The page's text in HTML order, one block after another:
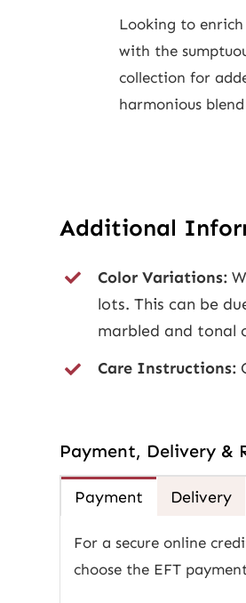
Looking to
with the
collection for
harmonious
Additional
Color Variations:
lots. This can be
marbled and tonal
Care Instructions:
Payment, Delivery &
Payment Delivery
For a secure online
choose the EFT